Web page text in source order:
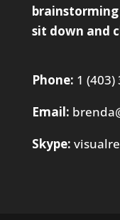
sit down and
Phone: 1 (403)
Email:
Skype: